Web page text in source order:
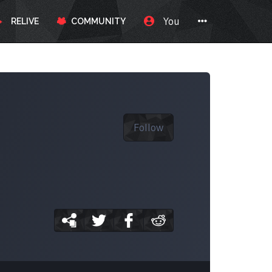
RELIVE COMMUNITY You
Follow